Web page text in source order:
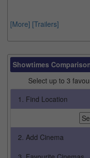
[More] [Trailers]
Showtimes
Select up to 3
1. Find Location
2. Add Cinema